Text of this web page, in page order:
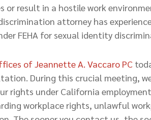
or result in a hostile work
attorney has
FEHA for sexual identity
of Jeannette A. Vaccaro PC
During this crucial meeting,
rights under California
workplace rights, unlawful